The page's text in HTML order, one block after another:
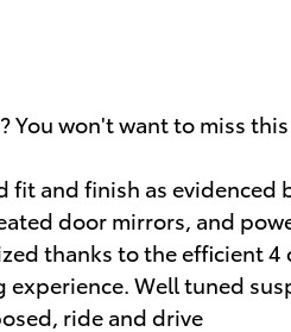
You won't want to miss
and finish as evidenced
door mirrors, and
thanks to the efficient 4
Well tuned
ride and drive